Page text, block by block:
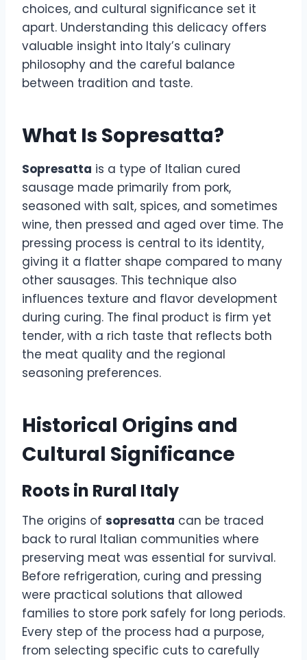
choices, and cultural significance set it
apart. Understanding this delicacy offers
valuable insight into Italy’s culinary
philosophy and the careful balance
between tradition and taste.
What Is Sopresatta?
Sopresatta is a type of Italian cured
sausage made primarily from pork,
seasoned with salt, spices, and sometimes
wine, then pressed and aged over time. The
pressing process is central to its identity,
giving it a flatter shape compared to many
other sausages. This technique also
influences texture and flavor development
during curing. The final product is firm yet
tender, with a rich taste that reflects both
the meat quality and the regional
seasoning preferences.
Historical Origins and
Cultural Significance
Roots in Rural Italy
The origins of sopresatta can be traced
back to rural Italian communities where
preserving meat was essential for survival.
Before refrigeration, curing and pressing
were practical solutions that allowed
families to store pork safely for long periods.
Every step of the process had a purpose,
from selecting specific cuts to carefully